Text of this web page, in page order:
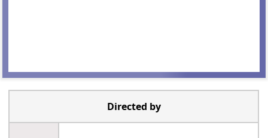
Directed by